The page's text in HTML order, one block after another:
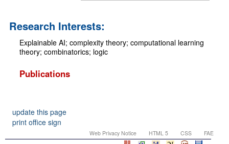
Research Interests:
Explainable AI; complexity theory; computational learning
theory; combinatorics; logic
Publications
update this page
print office sign
Web Privacy Notice HTML 5 CSS FAE